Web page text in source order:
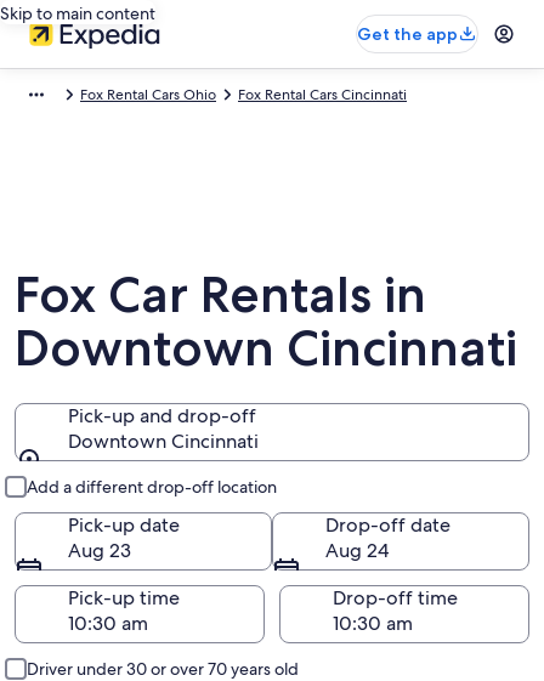
Skip to main content
Get the app
Fox Rental Cars Ohio Fox Rental Cars Cincinnati
Fox Car Rentals in
Downtown Cincinnati
Pick-up and drop-off
Downtown Cincinnati
Add a different drop-off location
Pick-up date
Aug 23
Drop-off date
Aug 24
Pick-up time
Drop-off time
Driver under 30 or over 70 years old